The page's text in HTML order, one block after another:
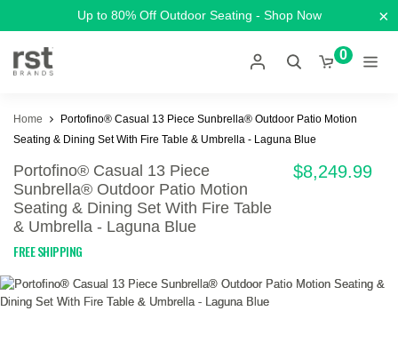
Up to 80% Off Outdoor Seating - Shop Now ×
0
Home
Portofino® Casual 13 Piece Sunbrella® Outdoor Patio Motion
Seating & Dining Set With Fire Table & Umbrella - Laguna Blue
Portofino® Casual 13 Piece
Sunbrella® Outdoor Patio Motion
Seating & Dining Set With Fire Table
& Umbrella - Laguna Blue
FREE SHIPPING
$8,249.99